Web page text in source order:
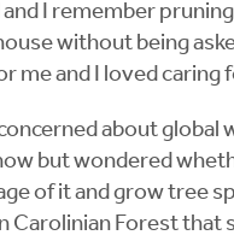
I remember
without being
me and I loved caring
about global
but wondered
of it and grow tree
Carolinian Forest that